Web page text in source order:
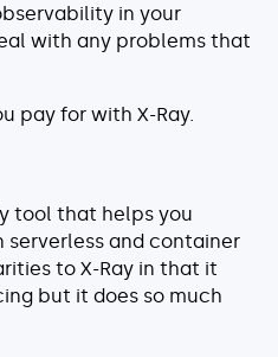
in your
with any problems that
pay for with X-Ray.
tool that helps you
and container
to X-Ray in that it
but it does so much